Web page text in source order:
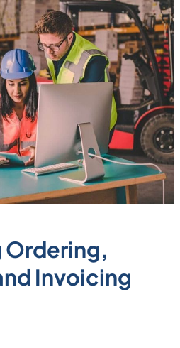
Ordering,
Invoicing